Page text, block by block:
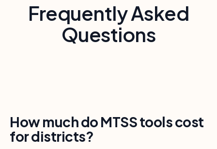
Frequently Asked
Questions
How much do MTSS tools cost
for districts?